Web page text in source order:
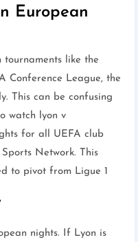
European
like the
Conference League, the
This can be confusing
watch lyon v
for all UEFA club
Network. This
to pivot from Ligue 1
nights. If Lyon is